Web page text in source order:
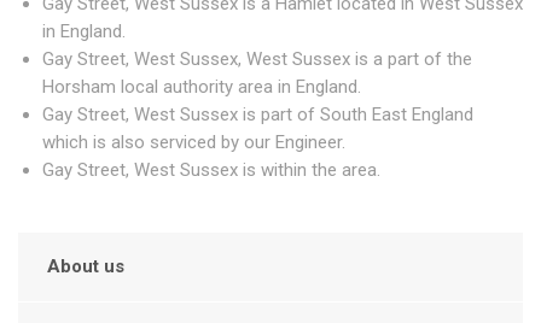
in England.
Gay Street, West Sussex, West Sussex is a part of the
Horsham local authority area in England.
Gay Street, West Sussex is part of South East England
which is also serviced by our Engineer.
Gay Street, West Sussex is within the area.
About us